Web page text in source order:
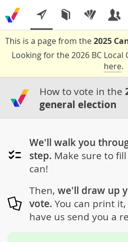
This is a page from the2025
Looking for the 2026 BC Local
here.
How to vote in the
general election
We'll walk you
step. Make sure to
can!
Then, we'll draw up
vote. You can print it,
have us send you a